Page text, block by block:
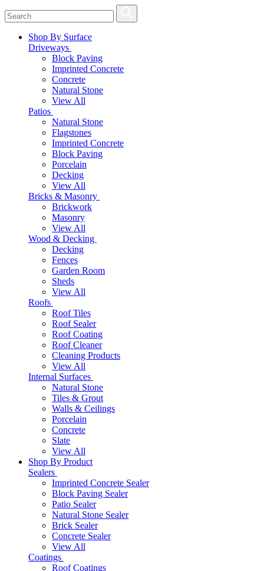
Shop By Surface
Driveways
Block Paving
Imprinted Concrete
Concrete
Natural Stone
View All
Patios
Natural Stone
Flagstones
Imprinted Concrete
Block Paving
Porcelain
Decking
View All
Bricks & Masonry
Brickwork
Masonry
View All
Wood & Decking
Decking
Fences
Garden Room
Sheds
View All
Roofs
Roof Tiles
Roof Sealer
Roof Coating
Roof Cleaner
Cleaning Products
View All
Internal Surfaces
Natural Stone
Tiles & Grout
Walls & Ceilings
Porcelain
Concrete
Slate
View All
Shop By Product
Sealers
Imprinted Concrete Sealer
Block Paving Sealer
Patio Sealer
Natural Stone Sealer
Brick Sealer
Concrete Sealer
View All
Coatings
Roof Coatings